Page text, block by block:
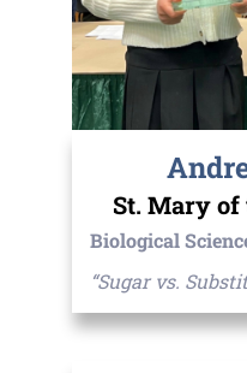
St. Mary of
Biological
“Sugar vs.